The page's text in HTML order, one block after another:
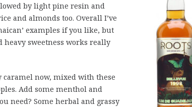
by light pine resin and
and almonds too. Overall I’ve
examples if you like, but
sweetness works really
now, mixed with these
Add some menthol and
need? Some herbal and grassy